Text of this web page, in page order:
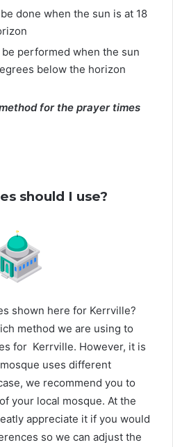
done when the sun is at 18
be performed when the sun
below the horizon
for the prayer times
should I use?
shown here for Kerrville?
method we are using to
for Kerrville. However, it is
uses different
we recommend you to
your local mosque. At the
appreciate it if you would
so we can adjust the